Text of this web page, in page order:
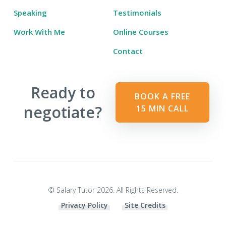
Speaking
Testimonials
Work With Me
Online Courses
Contact
Ready to
negotiate?
BOOK A FREE
15 MIN CALL
© Salary Tutor 2026. All Rights Reserved.
Privacy Policy
Site Credits